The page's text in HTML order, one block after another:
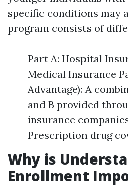
specific conditions may
program consists of
Part A: Hospital
Medical Insurance
Advantage): A
and B provided
insurance
Prescription drug
Why is
Enrollment